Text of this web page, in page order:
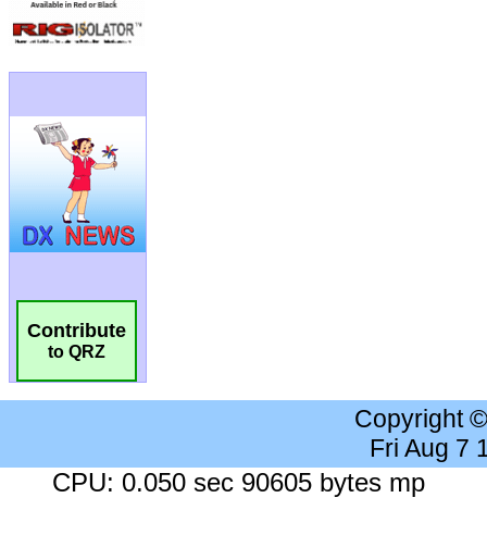
Contribute
to QRZ
Copyright
Fri Aug 7
CPU: 0.050 sec 90605 bytes mp